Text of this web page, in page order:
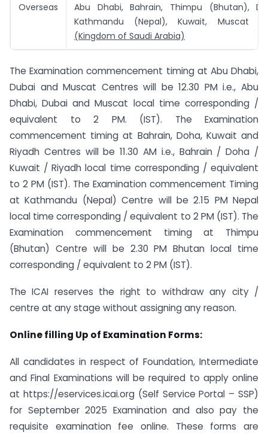
Overseas
Abu Dhabi, Bahrain, Thimpu (Bhutan),
Kathmandu (Nepal), Kuwait, Muscat
(Kingdom of Saudi Arabia)
The Examination commencement timing at Abu Dhabi,
Dubai and Muscat Centres will be 12.30 PM i.e., Abu
Dhabi, Dubai and Muscat local time corresponding /
equivalent to 2 PM. (IST). The Examination
commencement timing at Bahrain, Doha, Kuwait and
Riyadh Centres will be 11.30 AM i.e., Bahrain / Doha /
Kuwait / Riyadh local time corresponding / equivalent
to 2 PM (IST). The Examination commencement Timing
at Kathmandu (Nepal) Centre will be 2.15 PM Nepal
local time corresponding / equivalent to 2 PM (IST). The
Examination commencement timing at Thimpu
(Bhutan) Centre will be 2.30 PM Bhutan local time
corresponding / equivalent to 2 PM (IST).
The ICAI reserves the right to withdraw any city /
centre at any stage without assigning any reason.
Online filling Up of Examination Forms:
All candidates in respect of Foundation, Intermediate
and Final Examinations will be required to apply online
at https://eservices.icai.org (Self Service Portal – SSP)
for September 2025 Examination and also pay the
requisite examination fee online. These forms are